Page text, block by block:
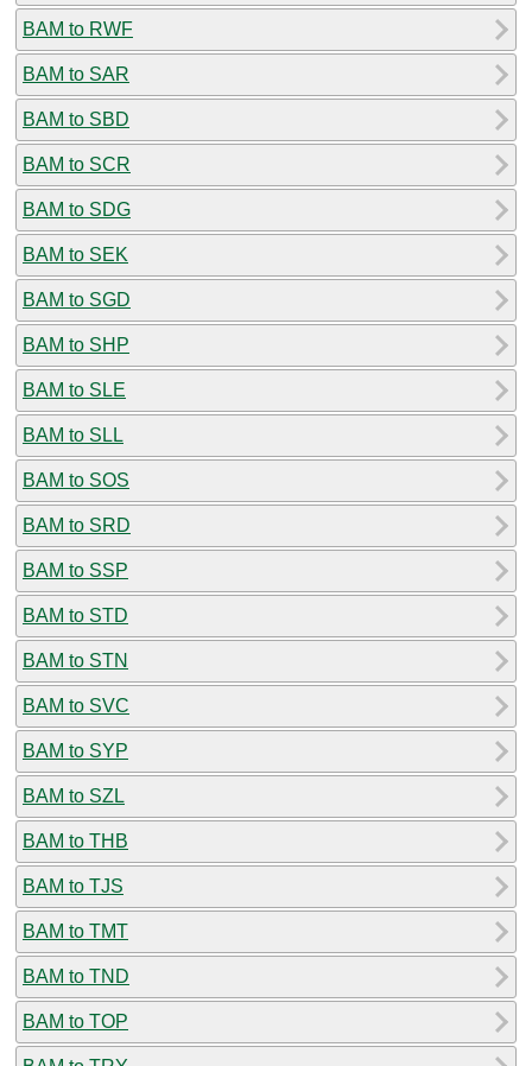
BAM to RWF
BAM to SAR
BAM to SBD
BAM to SCR
BAM to SDG
BAM to SEK
BAM to SGD
BAM to SHP
BAM to SLE
BAM to SLL
BAM to SOS
BAM to SRD
BAM to SSP
BAM to STD
BAM to STN
BAM to SVC
BAM to SYP
BAM to SZL
BAM to THB
BAM to TJS
BAM to TMT
BAM to TND
BAM to TOP